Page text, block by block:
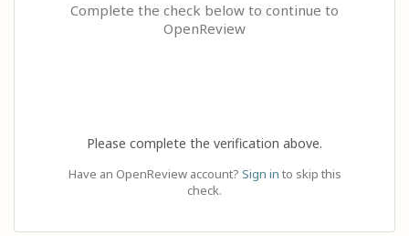
Complete the check below to continue to
OpenReview
Please complete the verification above.
Have an OpenReview account? Sign in to skip this
check.